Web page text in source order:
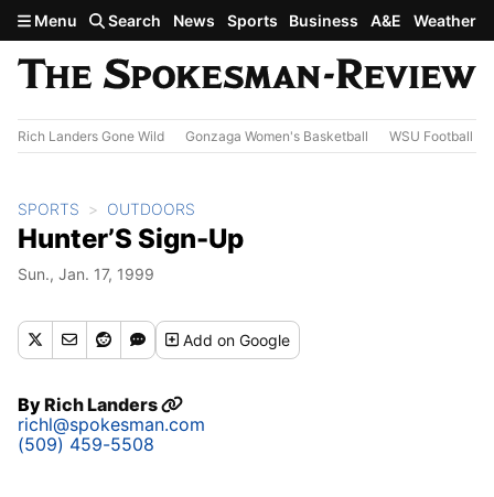
Skip to main content
Menu Search News Sports Business A&E Weather
Rich Landers Gone Wild Gonzaga Women's Basketball WSU Football
SPORTS OUTDOORS
Hunter’S Sign-Up
Sun., Jan. 17, 1999
Addon Google
ByRich Landers
richl@spokesman.com
(509) 459-5508